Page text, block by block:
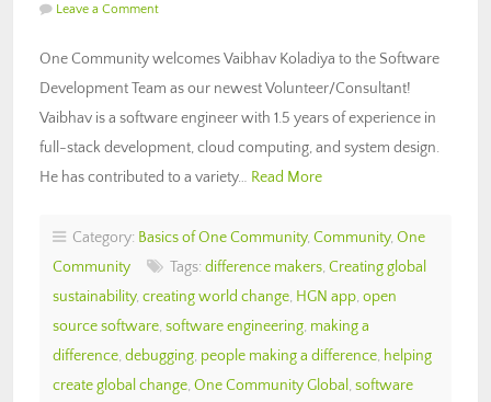
Leave a Comment
One Community welcomes Vaibhav Koladiya to the Software
Development Team as our newest Volunteer/Consultant!
Vaibhav is a software engineer with 1.5 years of experience in
full-stack development, cloud computing, and system design.
He has contributed to a variety… Read More
Category: Basics of One Community, Community, One
Community
Tags: difference makers, Creating global
sustainability, creating world change, HGN app, open
source software, software engineering, making a
difference, debugging, people making a difference, helping
create global change, One Community Global , software